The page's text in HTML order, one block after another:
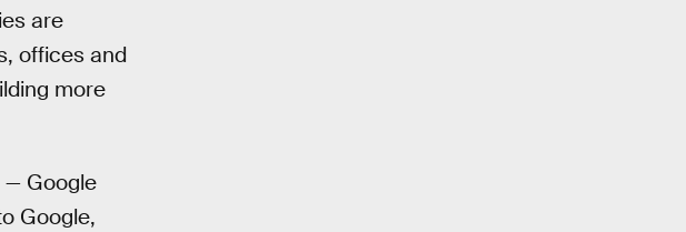
are
offices and
more
— Google
Google,